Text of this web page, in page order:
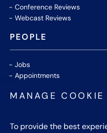
MANAGE COOKIE
To provide the best
Conference Reviews
Webcast Reviews
PEOPLE
Jobs
Appointments
Thought Leaders